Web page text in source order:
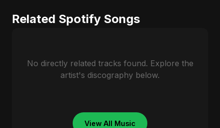
Related Spotify Songs
No directly related tracks found. Explore the
artist's discography below.
View All Music